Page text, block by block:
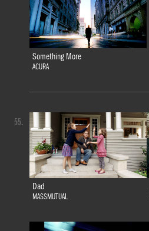
Something More
ACURA
Dad
MASSMUTUAL
55.